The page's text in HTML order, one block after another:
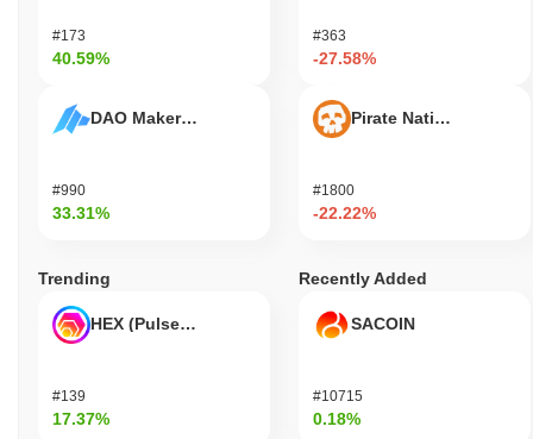
#173
40.59%
DAO Maker Token
#990
33.31%
#363
-27.58%
Pirate Nation Token
#1800
-22.22%
Trending
HEX (Pulsechain)
#139
17.37%
Recently Added
SACOIN
#10715
0.18%